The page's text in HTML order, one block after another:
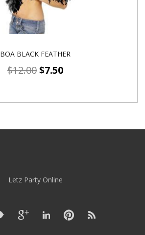
BOA BLACK FEATHER
$12.00$7.50
Letz Party Online